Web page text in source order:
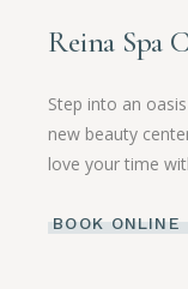
Reina Spa
Step into an
new beauty
love your time
BOOK ONLINE